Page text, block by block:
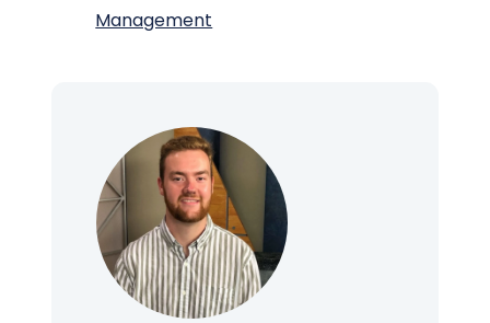
Management